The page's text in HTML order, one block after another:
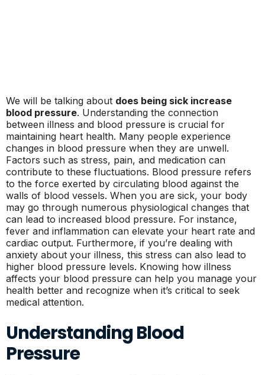
We will be talking about does being sick increase
blood pressure. Understanding the connection
between illness and blood pressure is crucial for
maintaining heart health. Many people experience
changes in blood pressure when they are unwell.
Factors such as stress, pain, and medication can
contribute to these fluctuations. Blood pressure refers
to the force exerted by circulating blood against the
walls of blood vessels. When you are sick, your body
may go through numerous physiological changes that
can lead to increased blood pressure. For instance,
fever and inflammation can elevate your heart rate and
cardiac output. Furthermore, if you’re dealing with
anxiety about your illness, this stress can also lead to
higher blood pressure levels. Knowing how illness
affects your blood pressure can help you manage your
health better and recognize when it’s critical to seek
medical attention.
Understanding Blood
Pressure